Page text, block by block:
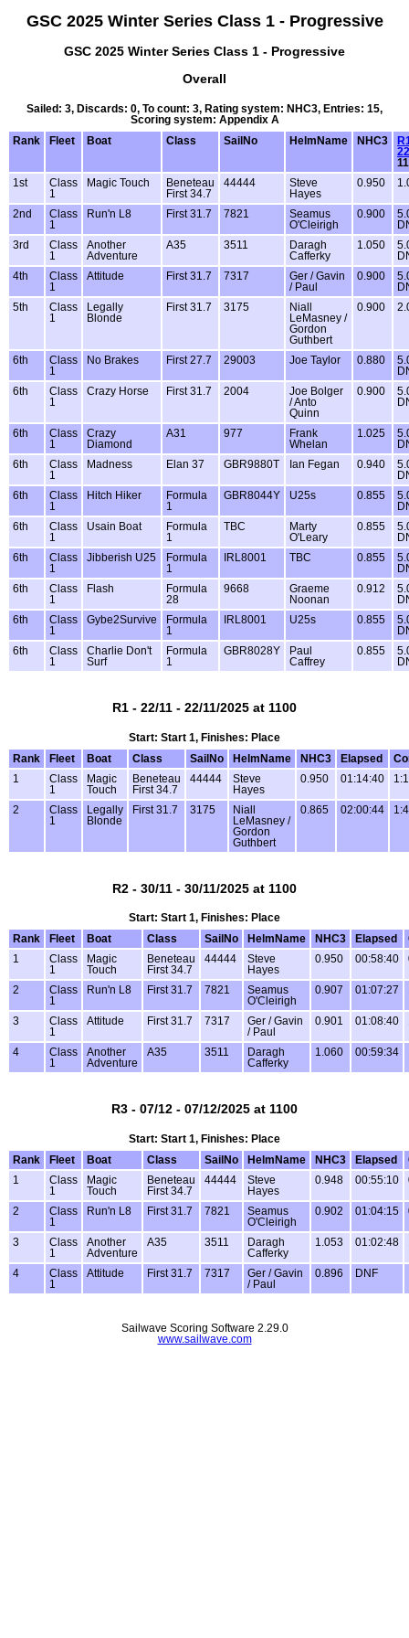
GSC 2025 Winter Series Class 1 - Progressive
GSC 2025 Winter Series Class 1 - Progressive
Overall
Sailed: 3, Discards: 0, To count: 3, Rating system: NHC3, Entries: 15,
Scoring system: Appendix A
Rank
Fleet Boat Class SailNo HelmName NHC3
1st
Class
1
Magic Touch
Beneteau
First 34.7
44444
Steve
Hayes
0.950
2nd
Class
1
Run'n L8 First 31.7 7821
Seamus
O'Cleirigh
0.900
3rd
Class
1
Another
Adventure
A35 3511
Daragh
Cafferky
1.050
4th
Class
1
Attitude First 31.7 7317
Ger / Gavin
/ Paul
0.900
5th
Class
1
Legally
Blonde
First 31.7 3175
Niall
LeMasney /
Gordon
Guthbert
0.900
6th
Class
1
No Brakes First 27.7 29003 Joe Taylor 0.880
6th
Class
1
Crazy Horse First 31.7 2004
Joe Bolger
/ Anto
Quinn
0.900
6th
Class
1
Crazy
Diamond
A31 977
Frank
Whelan
1.025
6th
Class
1
Madness Elan 37 GBR9880T Ian Fegan 0.940
6th
Class
1
Hitch Hiker
Formula
1
GBR8044Y U25s 0.855
6th
Class
1
Usain Boat
Formula
1
TBC
Marty
O'Leary
0.855
6th
Class
1
Jibberish U25
Formula
1
IRL8001 TBC 0.855
6th
Class
1
Flash
Formula
28
9668
Graeme
Noonan
0.912
6th
Class
1
Gybe2Survive
Formula
1
IRL8001 U25s 0.855
6th
Class
1
Charlie Don't
Surf
Formula
1
GBR8028Y
Paul
Caffrey
0.855
R1 - 22/11 - 22/11/2025 at 1100
Start: Start 1, Finishes: Place
Rank
Fleet Boat Class SailNo HelmName NHC3 Elapsed
1
Class
1
Magic
Touch
Beneteau
First 34.7
44444
Steve
Hayes
0.950 01:14:40
2
Class
1
Legally
Blonde
First 31.7 3175
Niall
LeMasney /
Gordon
Guthbert
0.865 02:00:44
R2 - 30/11 - 30/11/2025 at 1100
Start: Start 1, Finishes: Place
Rank
Fleet Boat Class SailNo HelmName NHC3 Elapsed
1
Class
1
Magic
Touch
Beneteau
First 34.7
44444
Steve
Hayes
0.950 00:58:40
2
Class
1
Run'n L8 First 31.7 7821
Seamus
O'Cleirigh
0.907 01:07:27
3
Class
1
Attitude First 31.7 7317
Ger / Gavin
/ Paul
0.901 01:08:40
4
Class
1
Another
Adventure
A35 3511
Daragh
Cafferky
1.060 00:59:34
R3 - 07/12 - 07/12/2025 at 1100
Start: Start 1, Finishes: Place
Rank
Fleet Boat Class SailNo HelmName NHC3 Elapsed
1
Class
1
Magic
Touch
Beneteau
First 34.7
44444
Steve
Hayes
0.948 00:55:10
2
Class
1
Run'n L8 First 31.7 7821
Seamus
O'Cleirigh
0.902 01:04:15
3
Class
1
Another
Adventure
A35 3511
Daragh
Cafferky
1.053 01:02:48
4
Class
1
Attitude First 31.7 7317
Ger / Gavin
/ Paul
0.896 DNF
Sailwave Scoring Software 2.29.0
www.sailwave.com